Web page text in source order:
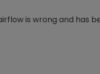
is wrong and has